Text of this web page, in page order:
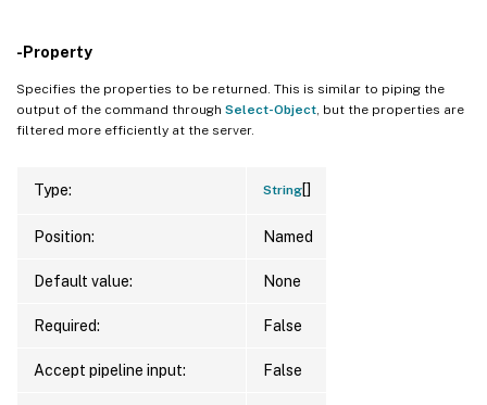
-Property
Specifies the properties to be returned. This is similar to piping the
output of the command through Select-Object , but the properties are
filtered more efficiently at the server.
Type: String[]
Position: Named
Default value: None
Required: False
Accept pipeline input: False